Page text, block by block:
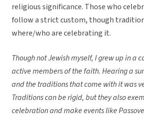
religious significance. Those who
follow a strict custom, though
where/who are celebrating it.
Though not Jewish myself, I grew up in a
active members of the faith. Hearing a
and the traditions that come with it was
Traditions can be rigid, but they also
celebration and make events like